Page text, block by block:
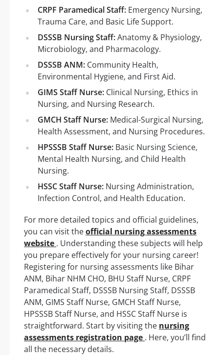
CRPF Paramedical Staff: Emergency Nursing,
Trauma Care, and Basic Life Support.
DSSSB Nursing Staff:Anatomy & Physiology,
Microbiology, and Pharmacology.
DSSSB ANM: Community Health,
Environmental Hygiene, and First Aid.
GIMS Staff Nurse: Clinical Nursing, Ethics in
Nursing, and Nursing Research.
GMCH Staff Nurse: Medical-Surgical Nursing,
Health Assessment, and Nursing Procedures.
HPSSSB Staff Nurse: Basic Nursing Science,
Mental Health Nursing, and Child Health
Nursing.
HSSC Staff Nurse: Nursing Administration,
Infection Control, and Health Education.
For more detailed topics and official guidelines,
you can visit theofficial nursing assessments
website . Understanding these subjects will help
you prepare effectively for your nursing career!
Registering for nursing assessments like Bihar
ANM, Bihar NHM CHO, BHU Staff Nurse, CRPF
Paramedical Staff, DSSSB Nursing Staff, DSSSB
ANM, GIMS Staff Nurse, GMCH Staff Nurse,
HPSSSB Staff Nurse, and HSSC Staff Nurse is
straightforward. Start by visiting the nursing
assessments registration page . Here, you’ll find
all the necessary details.